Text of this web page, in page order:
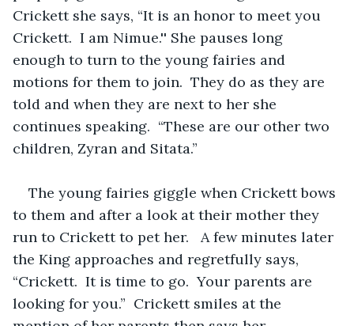
Crickett she says, “It is an honor to meet you
Crickett.  I am Nimue.'' She pauses long
enough to turn to the young fairies and
motions for them to join.  They do as they are
told and when they are next to her she
continues speaking.  “These are our other two
children, Zyran and Sitata.”
The young fairies giggle when Crickett bows
to them and after a look at their mother they
run to Crickett to pet her.   A few minutes later
the King approaches and regretfully says,
“Crickett.  It is time to go.  Your parents are
looking for you.”  Crickett smiles at the